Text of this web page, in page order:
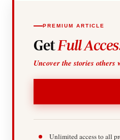
PREMIUM ARTICLE
Get Full
Uncover the stories others
Unlimited access to all